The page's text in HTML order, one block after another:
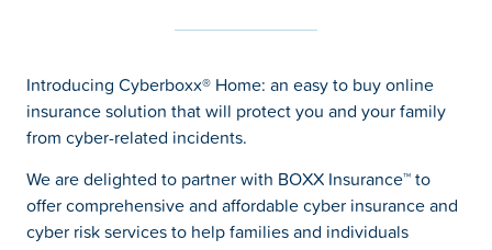
Introducing Cyberboxx® Home: an easy to buy online
insurance solution that will protect you and your family
from cyber-related incidents.
We are delighted to partner with BOXX Insurance™ to
offer comprehensive and affordable cyber insurance and
cyber risk services to help families and individuals